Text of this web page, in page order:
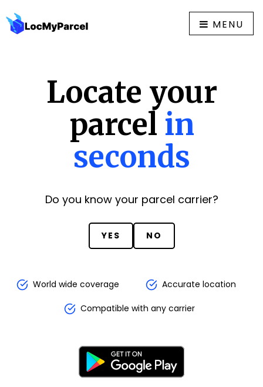
MENU
Locate your
parcel in
seconds
Do you know your parcel carrier?
YES NO
World wide coverage Accurate location
Compatible with any carrier